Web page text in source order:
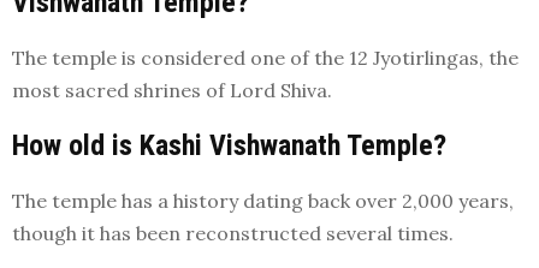
The temple is considered one of the 12 Jyotirlingas, the
most sacred shrines of Lord Shiva.
How old is Kashi Vishwanath Temple?
The temple has a history dating back over 2,000 years,
though it has been reconstructed several times.